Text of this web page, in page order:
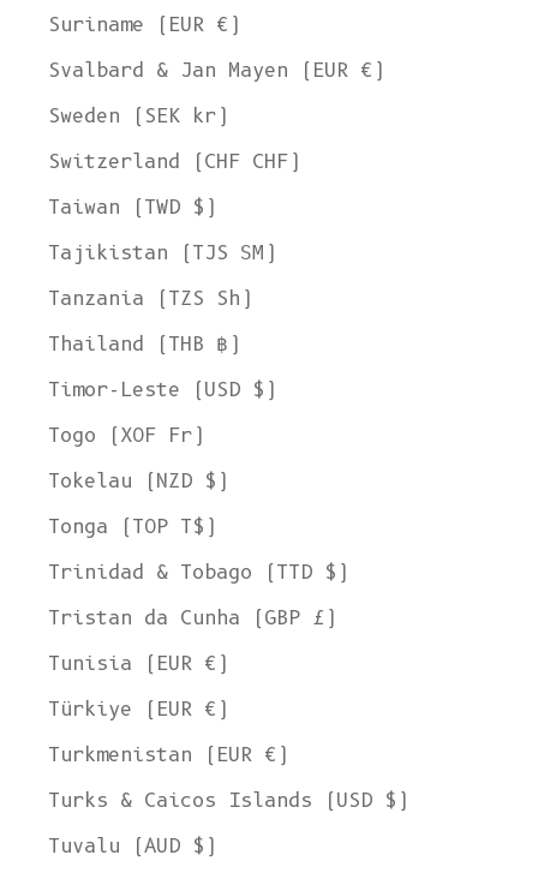
Suriname (EUR €)
Svalbard & Jan Mayen (EUR €)
Sweden (SEK kr)
Switzerland (CHF CHF)
Taiwan (TWD $)
Tajikistan (TJS ЅМ)
Tanzania (TZS Sh)
Thailand (THB ฿)
Timor-Leste (USD $)
Togo (XOF Fr)
Tokelau (NZD $)
Tonga (TOP T$)
Trinidad & Tobago (TTD $)
Tristan da Cunha (GBP £)
Tunisia (EUR €)
Türkiye (EUR €)
Turkmenistan (EUR €)
Turks & Caicos Islands (USD $)
Tuvalu (AUD $)